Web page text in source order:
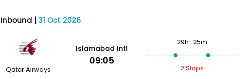
Inbound | 31 Oct 2026
Qatar Airways
Islamabad Intl
09:05
29h : 25m
2 Stops